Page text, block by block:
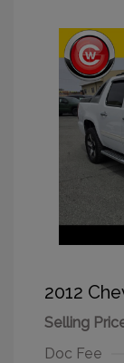
2012
Selling
Doc Fee